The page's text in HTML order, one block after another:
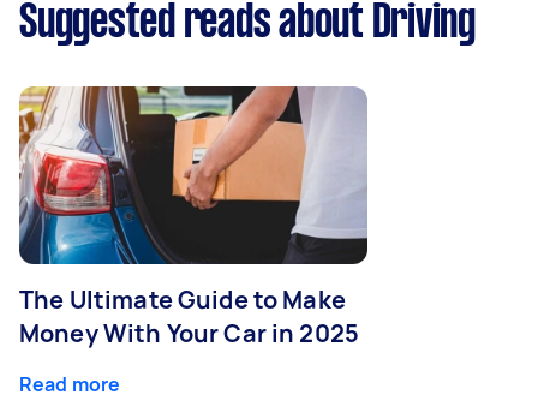
Suggested reads about Driving
The Ultimate Guide to Make
Money With Your Car in 2025
Read more